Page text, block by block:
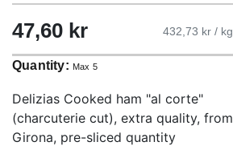
47,60 kr 432,73 kr / kg
Quantity: Max 5
Delizias Cooked ham "al corte"
(charcuterie cut), extra quality, from
Girona, pre-sliced quantity